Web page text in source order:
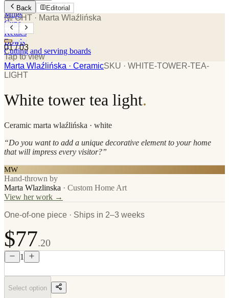
Plates
Mugs
Cups
Kettles
Bowls
Cutting and serving boards
Back Editorial
№ GHT · Marta Wlaźlińska
01/ 03
Tap to view
Marta Wlaźlińska · CeramicSKU · WHITE-TOWER-TEA-
LIGHT
White tower tea light.
Ceramic marta wlaźlińska · white
“Do you want to add a unique decorative element to your home
that will impress every visitor?”
MW
Hand-thrown by
Marta Wlazlinska · Custom Home Art
View her work →
One-of-one piece · Ships in 2–3 weeks
$77.20
1
Select option